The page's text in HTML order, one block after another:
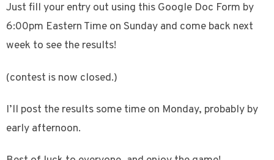
Just fill your entry out using this Google Doc Form by
6:00pm Eastern Time on Sunday and come back next
week to see the results!
(contest is now closed.)
I’ll post the results some time on Monday, probably by
early afternoon.